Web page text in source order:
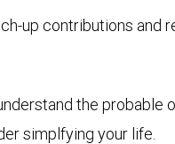
up contributions and
the probable
simplfying your life.